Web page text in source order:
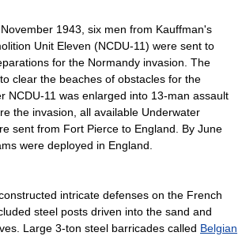
1943, six men from Kauffman's
Unit Eleven (NCDU-11) were sent to
for the Normandy invasion. The
clear the beaches of obstacles for the
NCDU-11 was enlarged into 13-man assault
the invasion, all available Underwater
sent from Fort Pierce to England. By June
were deployed in England.
intricate defenses on the French
steel posts driven into the sand and
Large 3-ton steel barricades called Belgian